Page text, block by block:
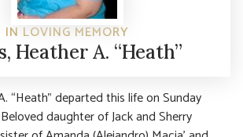
IN LOVING MEMORY
Heather A. “Heath”
“Heath” departed this life on Sunday
daughter of Jack and Sherry